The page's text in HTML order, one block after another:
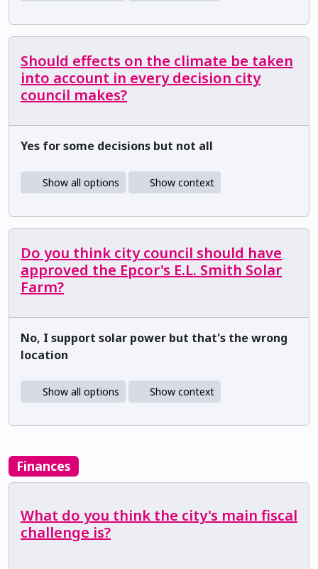
Should effects on the climate be taken
into account in every decision city
council makes?
Yes for some decisions but not all
Show all options Show context
Do you think city council should have
approved the Epcor's E.L. Smith Solar
Farm?
No, I support solar power but that's the wrong
location
Show all options Show context
Finances
What do you think the city's main fiscal
challenge is?